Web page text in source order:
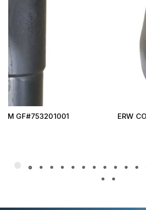
ERW CONCENTRIC REDUCER